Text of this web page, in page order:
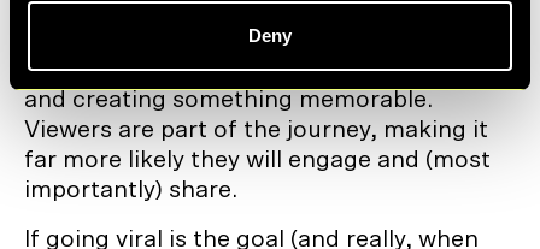
Deny
The net result is that episodic streams of
content build deeper engagement. The
story is told over time, hooking viewers in
and creating something memorable.
Viewers are part of the journey, making it
far more likely they will engage and (most
importantly) share.
If going viral is the goal (and really, when